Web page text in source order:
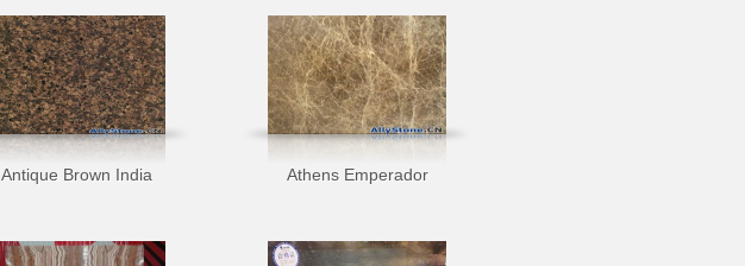
Antique Brown India Athens Emperador